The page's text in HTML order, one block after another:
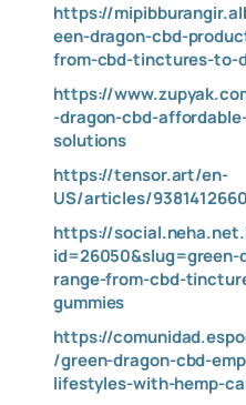
https://
een-dragon-cbd-
from-cbd-tinctures-to-
https://
-dragon-cbd-
solutions
https://tensor.art/en-
US/articles/
https://
range-from-cbd-
gummies
https://
/green-dragon-cbd-
lifestyles-with-hemp-